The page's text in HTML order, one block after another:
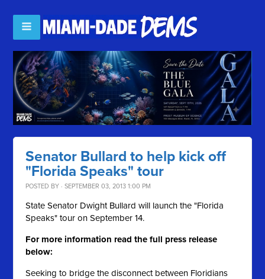
Senator Bullard to help kick off
"Florida Speaks" tour
POSTED BY · SEPTEMBER 03, 2013 1:00 PM
State Senator Dwight Bullard will launch the "Florida
Speaks" tour on September 14.
For more information read the full press release
below:
Seeking to bridge the disconnect between Floridians